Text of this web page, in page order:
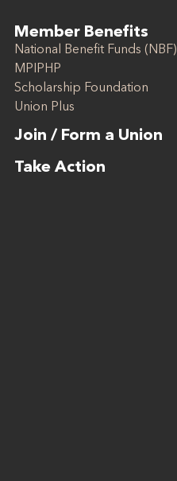
Member Benefits
National Benefit Funds (NBF)
MPIPHP
Scholarship Foundation
Union Plus
Join / Form a Union
Take Action